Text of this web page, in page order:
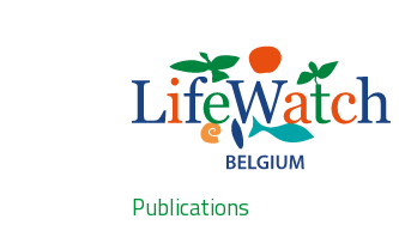
Search
Publications